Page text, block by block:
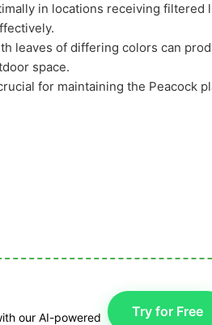
in locations receiving filtered
leaves of differing colors can
space.
for maintaining the Peacock
our AI-powered
Try for Free